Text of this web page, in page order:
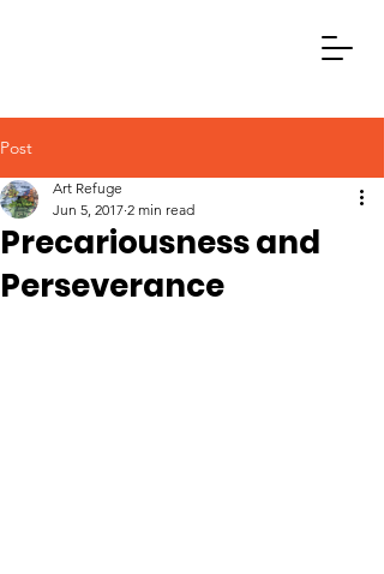
Post
Precariousness and
Perseverance
Art Refuge
Jun 5, 2017 2 min read